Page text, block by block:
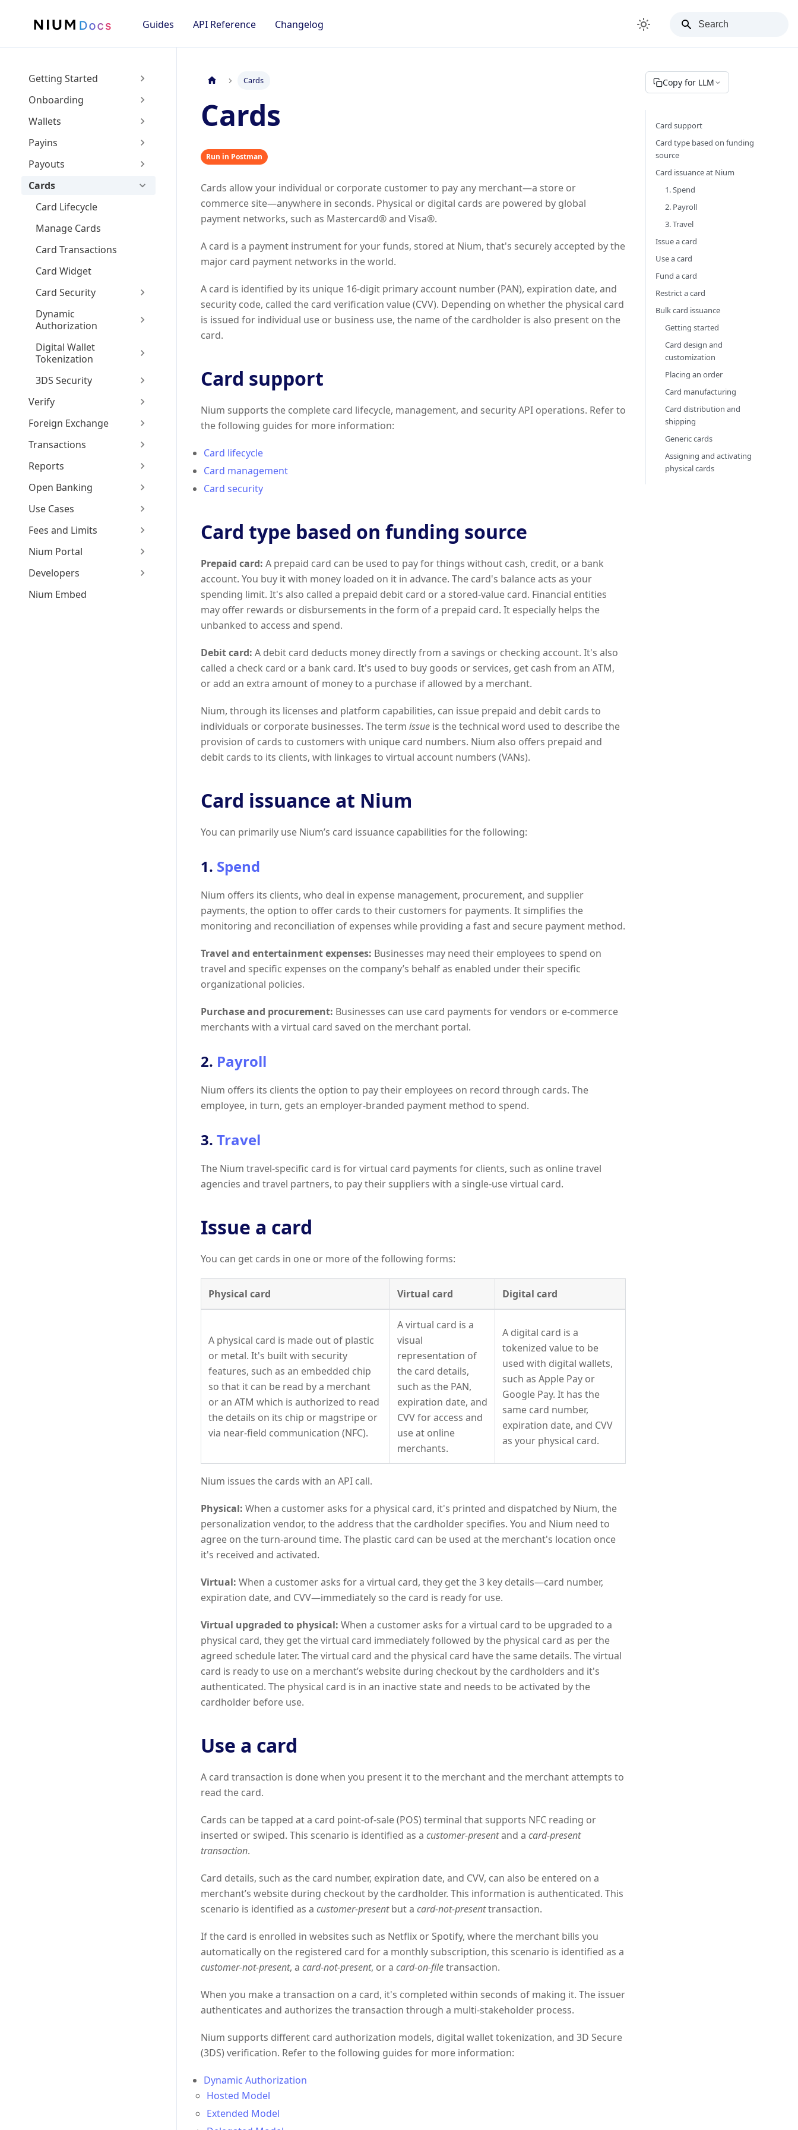
Guides API Reference Changelog
Getting Started
Onboarding
Wallets
Payins
Payouts
Cards
Card Lifecycle
Manage Cards
Card Transactions
Card Widget
Card Security
Dynamic
Authorization
Digital Wallet
Tokenization
3DS Security
Verify
Foreign Exchange
Transactions
Reports
Open Banking
Use Cases
Fees and Limits
Nium Portal
Developers
Nium Embed
Cards
Cards
Run in Postman
Cards allow your individual or corporate customer to pay any merchant—a store or
commerce site—anywhere in seconds. Physical or digital cards are powered by global
payment networks, such as Mastercard® and Visa®.
A card is a payment instrument for your funds, stored at Nium, that's securely accepted by the
major card payment networks in the world.
A card is identified by its unique 16-digit primary account number (PAN), expiration date, and
security code, called the card verification value (CVV). Depending on whether the physical card
is issued for individual use or business use, the name of the cardholder is also present on the
card.
Card support
Nium supports the complete card lifecycle, management, and security API operations. Refer to
the following guides for more information:
Card lifecycle
Card management
Card security
Card type based on funding source
Prepaid card: A prepaid card can be used to pay for things without cash, credit, or a bank
account. You buy it with money loaded on it in advance. The card's balance acts as your
spending limit. It's also called a prepaid debit card or a stored-value card. Financial entities
may offer rewards or disbursements in the form of a prepaid card. It especially helps the
unbanked to access and spend.
Debit card: A debit card deducts money directly from a savings or checking account. It's also
called a check card or a bank card. It's used to buy goods or services, get cash from an ATM,
or add an extra amount of money to a purchase if allowed by a merchant.
Nium, through its licenses and platform capabilities, can issue prepaid and debit cards to
individuals or corporate businesses. The term issue is the technical word used to describe the
provision of cards to customers with unique card numbers. Nium also offers prepaid and
debit cards to its clients, with linkages to virtual account numbers (VANs).
Card issuance at Nium
You can primarily use Nium’s card issuance capabilities for the following:
1. Spend
Nium offers its clients, who deal in expense management, procurement, and supplier
payments, the option to offer cards to their customers for payments. It simplifies the
monitoring and reconciliation of expenses while providing a fast and secure payment method.
Travel and entertainment expenses: Businesses may need their employees to spend on
travel and specific expenses on the company’s behalf as enabled under their specific
organizational policies.
Purchase and procurement: Businesses can use card payments for vendors or e-commerce
merchants with a virtual card saved on the merchant portal.
2. Payroll
Nium offers its clients the option to pay their employees on record through cards. The
employee, in turn, gets an employer-branded payment method to spend.
3. Travel
The Nium travel-specific card is for virtual card payments for clients, such as online travel
agencies and travel partners, to pay their suppliers with a single-use virtual card.
Issue a card
You can get cards in one or more of the following forms:
Physical card Virtual card Digital card
A physical card is made out of plastic
or metal. It's built with security
features, such as an embedded chip
so that it can be read by a merchant
or an ATM which is authorized to read
the details on its chip or magstripe or
via near-field communication (NFC).
A virtual card is a
visual
representation of
the card details,
such as the PAN,
expiration date, and
CVV for access and
use at online
merchants.
A digital card is a
tokenized value to be
used with digital wallets,
such as Apple Pay or
Google Pay. It has the
same card number,
expiration date, and CVV
as your physical card.
Nium issues the cards with an API call.
Physical: When a customer asks for a physical card, it's printed and dispatched by Nium, the
personalization vendor, to the address that the cardholder specifies. You and Nium need to
agree on the turn-around time. The plastic card can be used at the merchant's location once
it's received and activated.
Virtual: When a customer asks for a virtual card, they get the 3 key details—card number,
expiration date, and CVV—immediately so the card is ready for use.
Virtual upgraded to physical: When a customer asks for a virtual card to be upgraded to a
physical card, they get the virtual card immediately followed by the physical card as per the
agreed schedule later. The virtual card and the physical card have the same details. The virtual
card is ready to use on a merchant’s website during checkout by the cardholders and it's
authenticated. The physical card is in an inactive state and needs to be activated by the
cardholder before use.
Use a card
A card transaction is done when you present it to the merchant and the merchant attempts to
read the card.
Cards can be tapped at a card point-of-sale (POS) terminal that supports NFC reading or
inserted or swiped. This scenario is identified as a customer-presentand a card-present
transaction.
Card details, such as the card number, expiration date, and CVV, can also be entered on a
merchant’s website during checkout by the cardholder. This information is authenticated. This
scenario is identified as a customer-presentbut a card-not-presenttransaction.
If the card is enrolled in websites such as Netflix or Spotify, where the merchant bills you
automatically on the registered card for a monthly subscription, this scenario is identified as a
customer-not-present, a card-not-present, or a card-on-filetransaction.
When you make a transaction on a card, it's completed within seconds of making it. The issuer
authenticates and authorizes the transaction through a multi-stakeholder process.
Nium supports different card authorization models, digital wallet tokenization, and 3D Secure
(3DS) verification. Refer to the following guides for more information:
Dynamic Authorization
Hosted Model
Extended Model
Copy for LLM
Card support
Card type based on funding
source
Card issuance at Nium
1. Spend
2. Payroll
3. Travel
Issue a card
Use a card
Fund a card
Restrict a card
Bulk card issuance
Getting started
Card design and
customization
Placing an order
Card manufacturing
Card distribution and
shipping
Generic cards
Assigning and activating
physical cards